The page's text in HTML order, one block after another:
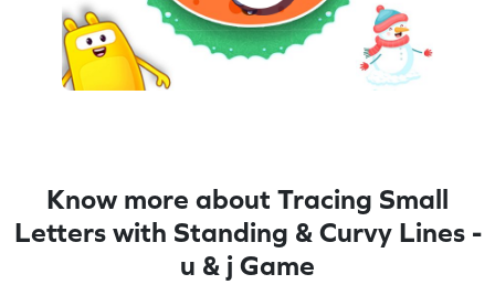
Know more about Tracing Small
Letters with Standing & Curvy Lines -
u & j Game